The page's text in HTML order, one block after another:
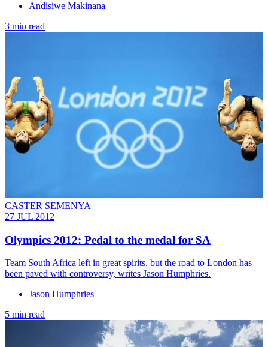
Andisiwe Makinana
3 min read
CASTER SEMENYA
27 JUL 2012
Olympics 2012: Pedal to the medal for SA
Team South Africa left in great spirits, but the road to London has
been paved with controversy, writes Jason Humphries.
Jason Humphries
5 min read